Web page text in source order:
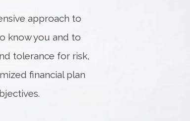
approach to
know you and to
tolerance for risk,
financial plan